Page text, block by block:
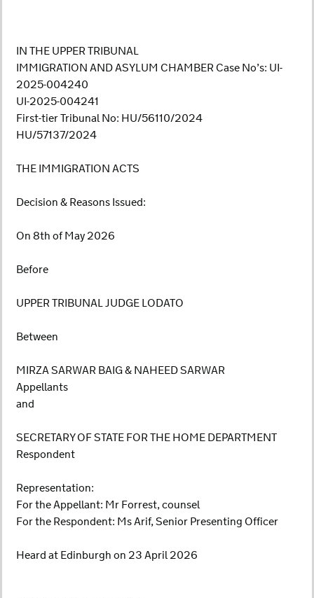
IN THE UPPER TRIBUNAL
IMMIGRATION AND ASYLUM CHAMBER Case No’s: UI-
2025-004240
UI-2025-004241
First-tier Tribunal No: HU/56110/2024
HU/57137/2024
THE IMMIGRATION ACTS
Decision & Reasons Issued:
On 8th of May 2026
Before
UPPER TRIBUNAL JUDGE LODATO
Between
MIRZA SARWAR BAIG & NAHEED SARWAR
Appellants
and
SECRETARY OF STATE FOR THE HOME DEPARTMENT
Respondent
Representation:
For the Appellant: Mr Forrest, counsel
For the Respondent: Ms Arif, Senior Presenting Officer
Heard at Edinburgh on 23 April 2026